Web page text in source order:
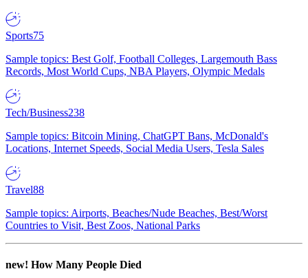
Sports75
Sample topics: Best Golf, Football Colleges, Largemouth Bass
Records, Most World Cups, NBA Players, Olympic Medals
Tech/Business238
Sample topics: Bitcoin Mining, ChatGPT Bans, McDonald's
Locations, Internet Speeds, Social Media Users, Tesla Sales
Travel88
Sample topics: Airports, Beaches/Nude Beaches, Best/Worst
Countries to Visit, Best Zoos, National Parks
new! How Many People Died